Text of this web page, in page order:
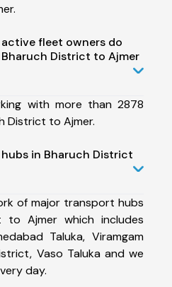
fleet owners do
District to Ajmer
with more than 2878
District to Ajmer.
in Bharuch District
of major transport hubs
to Ajmer which includes
Taluka, Viramgam
Vaso Taluka and we
day.